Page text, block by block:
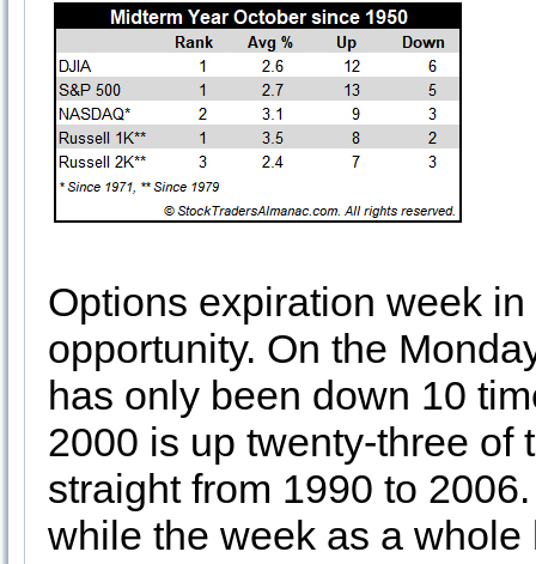
Options expiration week
opportunity. On the
has only been down 10
2000 is up twenty-three of
straight from 1990 to
while the week as a